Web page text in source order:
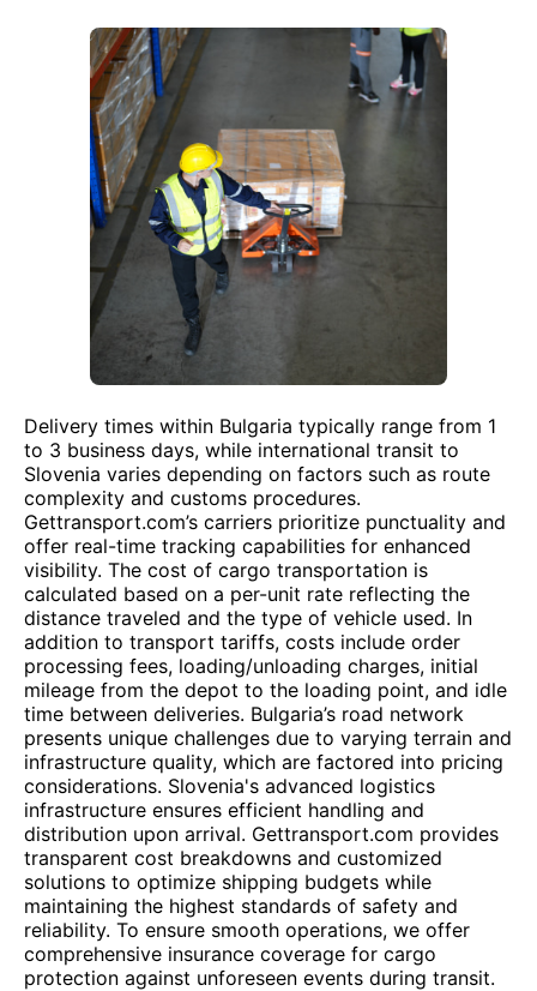
Delivery times within Bulgaria typically range from 1
to 3 business days, while international transit to
Slovenia varies depending on factors such as route
complexity and customs procedures.
Gettransport.com’s carriers prioritize punctuality and
offer real-time tracking capabilities for enhanced
visibility. The cost of cargo transportation is
calculated based on a per-unit rate reflecting the
distance traveled and the type of vehicle used. In
addition to transport tariffs, costs include order
processing fees, loading/unloading charges, initial
mileage from the depot to the loading point, and idle
time between deliveries. Bulgaria’s road network
presents unique challenges due to varying terrain and
infrastructure quality, which are factored into pricing
considerations. Slovenia's advanced logistics
infrastructure ensures efficient handling and
distribution upon arrival. Gettransport.com provides
transparent cost breakdowns and customized
solutions to optimize shipping budgets while
maintaining the highest standards of safety and
reliability. To ensure smooth operations, we offer
comprehensive insurance coverage for cargo
protection against unforeseen events during transit.